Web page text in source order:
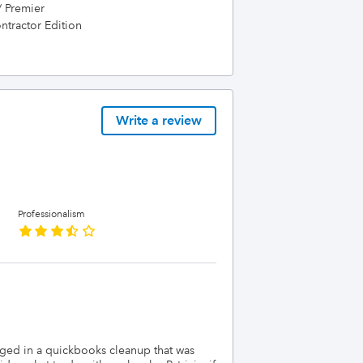
Premier
Edition
Write a review
Professionalism
in a quickbooks cleanup that was